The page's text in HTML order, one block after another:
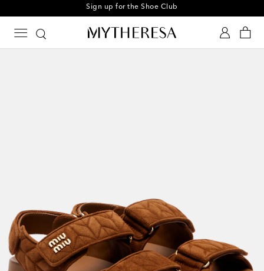
Every day is Shoesday